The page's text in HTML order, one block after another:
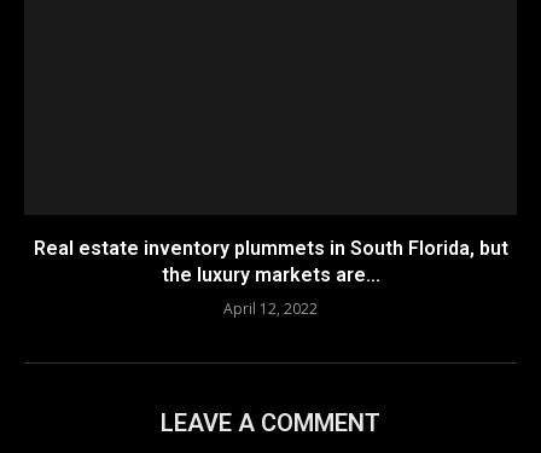
Real estate inventory plummets in South Florida, but
the luxury markets are...
April 12, 2022
LEAVE A COMMENT